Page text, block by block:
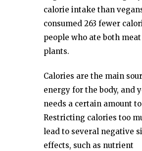
calorie intake than
consumed 263 fewer
people who ate both
plants.
Calories are the main
energy for the body, and
needs a certain amount
Restricting calories too
lead to several negative
effects, such as nutrient